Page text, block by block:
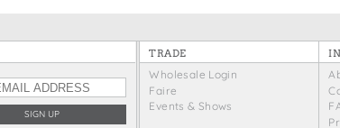
TRADE
Wholesale Login
Faire
Events & Shows